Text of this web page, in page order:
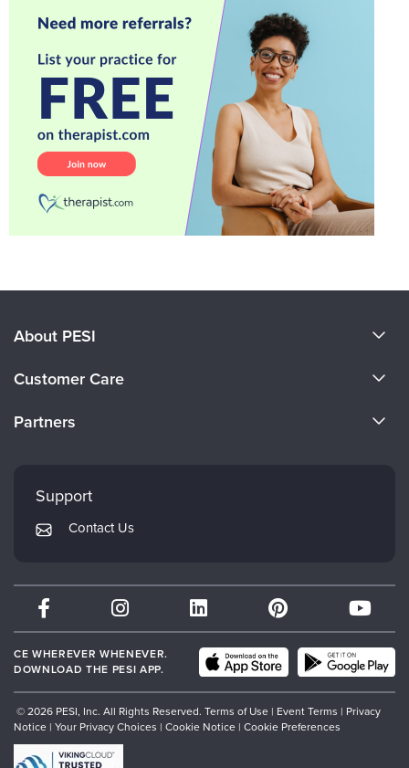
About PESI
Careers
Customer Care
Returns and Refund Policy
Subscription Preferences
Partners
Mindsight Institute
PESI Publishing
Therapist.com
Partner with Us
Support
Contact Us
CE WHEREVER WHENEVER.
DOWNLOAD THE PESI APP.
© 2026 PESI, Inc. All Rights Reserved. Terms of Use | Event Terms | Privacy
Notice | Your Privacy Choices | Cookie Notice | Cookie Preferences